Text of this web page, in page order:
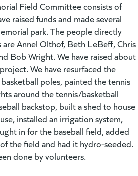
Field Committee consists of
raised funds and made several
park. The people directly
are Annel Olthof, Beth LeBeff, Chris
Bob Wright. We have raised about
We have resurfaced the
poles, painted the tennis
around the tennis/basketball
backstop, built a shed to house
installed an irrigation system,
in for the baseball field, added
the field and had it hydro-seeded.
done by volunteers.